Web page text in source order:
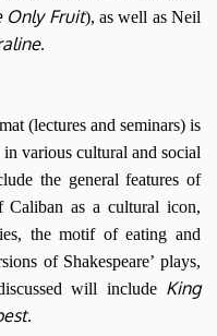
Only Fruit), as well as Neil
.
(lectures and seminars) is
various cultural and social
the general features of
Caliban as a cultural icon,
the motif of eating and
of Shakespeare’ plays,
will include King
.